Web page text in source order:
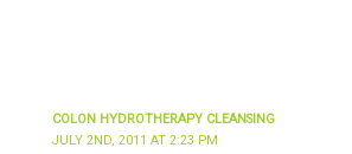
COLON HYDROTHERAPY CLEANSING
JULY 2ND, 2011 AT 2:23 PM